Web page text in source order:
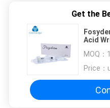
Get the
Acid
MOQ：
Price：